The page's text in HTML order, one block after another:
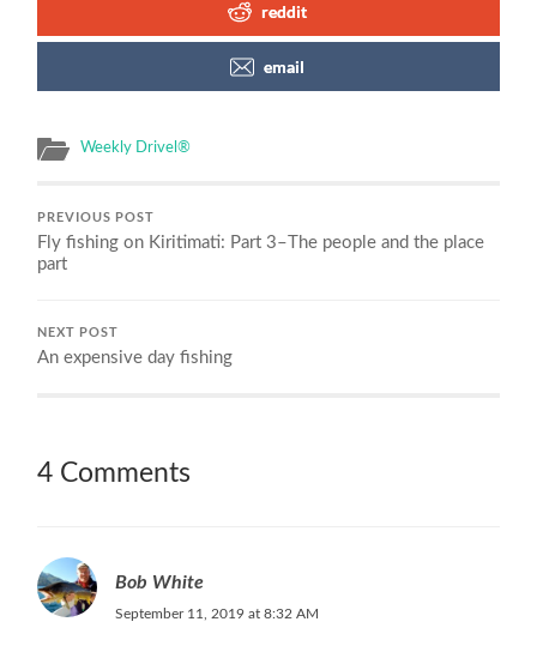
reddit
email
Weekly Drivel®
PREVIOUS POST
Fly fishing on Kiritimati: Part 3–The people and the place
part
NEXT POST
An expensive day fishing
4 Comments
Bob White
September 11, 2019 at 8:32 AM